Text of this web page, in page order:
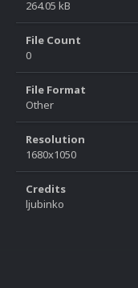
264.05 kB
File Count
0
File Format
Other
Resolution
1680x1050
Credits
ljubinko